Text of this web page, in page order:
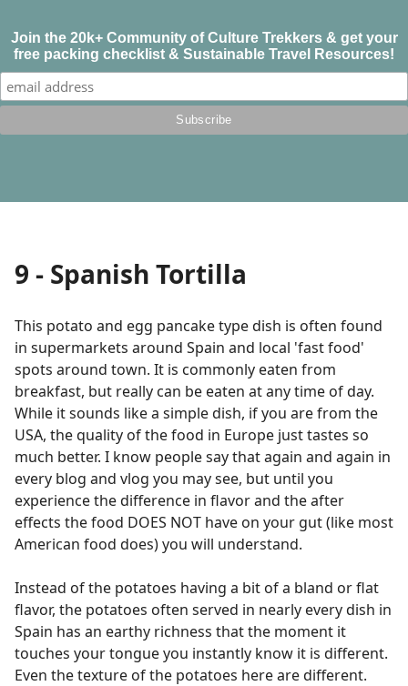
Join the 20k+ Community of Culture Trekkers & get your
free packing checklist & Sustainable Travel Resources!
9 - Spanish Tortilla
This potato and egg pancake type dish is often found
in supermarkets around Spain and local 'fast food'
spots around town. It is commonly eaten from
breakfast, but really can be eaten at any time of day.
While it sounds like a simple dish, if you are from the
USA, the quality of the food in Europe just tastes so
much better. I know people say that again and again in
every blog and vlog you may see, but until you
experience the difference in flavor and the after
effects the food DOES NOT have on your gut (like most
American food does) you will understand.
Instead of the potatoes having a bit of a bland or flat
flavor, the potatoes often served in nearly every dish in
Spain has an earthy richness that the moment it
touches your tongue you instantly know it is different.
Even the texture of the potatoes here are different.